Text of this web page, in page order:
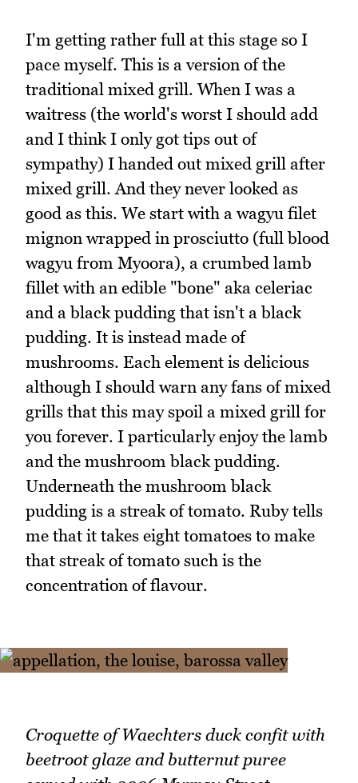
I'm getting rather full at this stage so I
pace myself. This is a version of the
traditional mixed grill. When I was a
waitress (the world's worst I should add
and I think I only got tips out of
sympathy) I handed out mixed grill after
mixed grill. And they never looked as
good as this. We start with a wagyu filet
mignon wrapped in prosciutto (full blood
wagyu from Myoora), a crumbed lamb
fillet with an edible "bone" aka celeriac
and a black pudding that isn't a black
pudding. It is instead made of
mushrooms. Each element is delicious
although I should warn any fans of mixed
grills that this may spoil a mixed grill for
you forever. I particularly enjoy the lamb
and the mushroom black pudding.
Underneath the mushroom black
pudding is a streak of tomato. Ruby tells
me that it takes eight tomatoes to make
that streak of tomato such is the
concentration of flavour.
Croquette of Waechters duck confit with
beetroot glaze and butternut puree